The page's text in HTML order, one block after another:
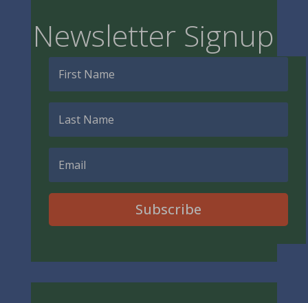
Newsletter Signup
Subscribe